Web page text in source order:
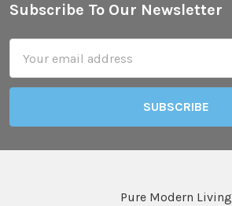
Footer
Subscribe To Our Newsletter
Address
Pure Modern Living